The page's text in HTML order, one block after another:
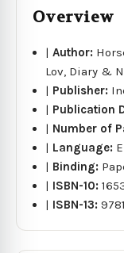
Overview
|Author:
Lov, Diary &
| Publisher:
| Publication
| Number of
| Language:
| Binding:
| ISBN-10:
| ISBN-13: